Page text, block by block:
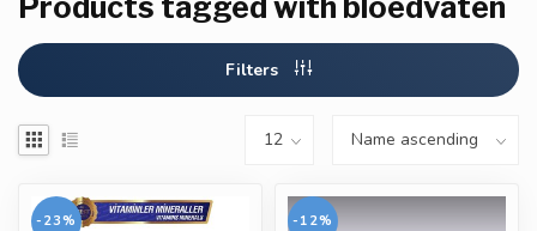
Products tagged with bloedvaten
Filters
-23% -12%